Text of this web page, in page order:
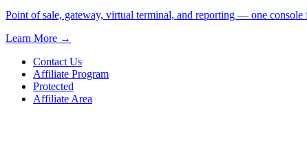
Point of sale, gateway, virtual terminal, and reporting — one console
Learn More →
Contact Us
Affiliate Program
Protected
Affiliate Area